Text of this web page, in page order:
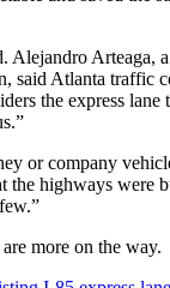
Alejandro Arteaga,
said Atlanta traffic
the express lane
or company
the highways were
more on the way.